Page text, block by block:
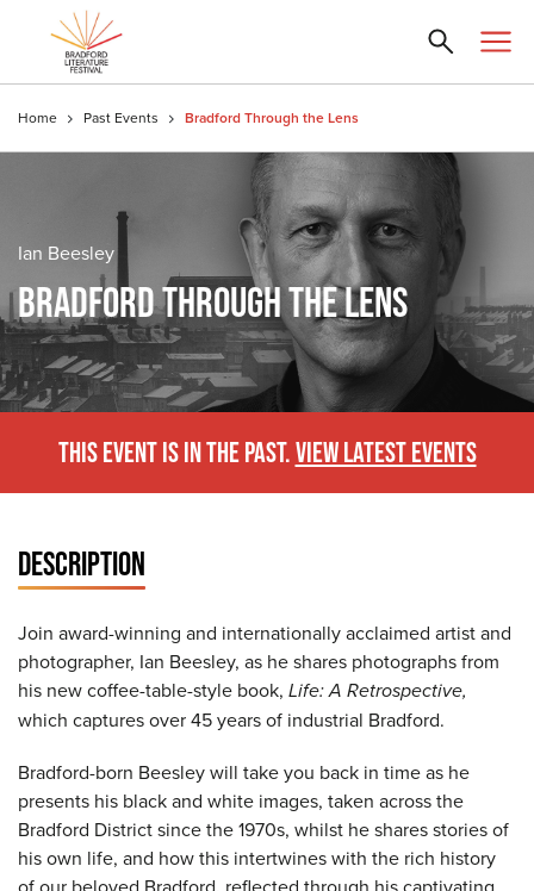
Home Past Events Bradford Through the Lens
Ian Beesley
BRADFORD THROUGH THE LENS
THIS EVENT IS IN THE PAST.VIEW LATEST EVENTS
DESCRIPTION
Join award-winning and internationally acclaimed artist and
photographer, Ian Beesley, as he shares photographs from
his new coffee-table-style book, Life: A Retrospective,
which captures over 45 years of industrial Bradford.
Bradford-born Beesley will take you back in time as he
presents his black and white images, taken across the
Bradford District since the 1970s, whilst he shares stories of
his own life, and how this intertwines with the rich history